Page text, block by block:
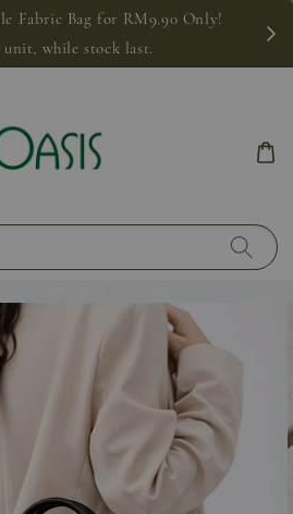
Fabric Bag for RM9.90 Only!
while stock last.